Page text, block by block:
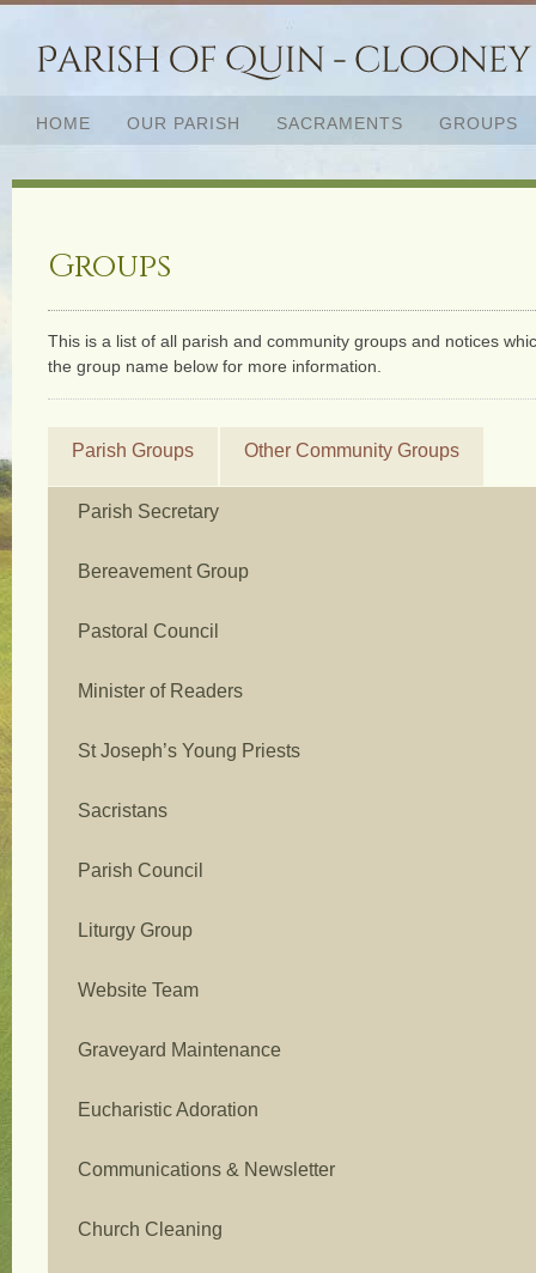
HOME OUR PARISH SACRAMENTS GROUPS
Groups
This is a list of all parish and community groups and notices
the group name below for more information.
Parish Groups Other Community Groups
Parish Secretary
Bereavement Group
Pastoral Council
Minister of Readers
St Joseph’s Young Priests
Sacristans
Parish Council
Liturgy Group
Website Team
Graveyard Maintenance
Eucharistic Adoration
Communications & Newsletter
Church Cleaning